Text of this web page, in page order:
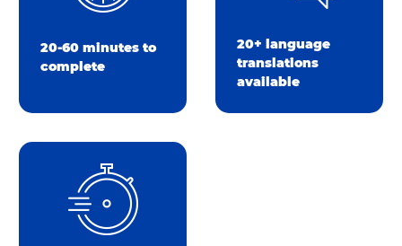
20-60 minutes to
complete
20+ language
translations
available